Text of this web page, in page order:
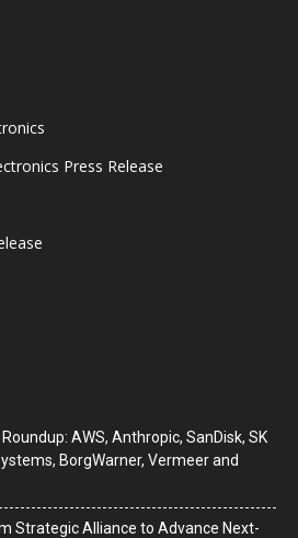
Press Release
AWS, Anthropic, SanDisk, SK
BorgWarner, Vermeer and
Strategic Alliance to Advance Next-